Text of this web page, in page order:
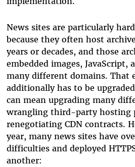
News sites are particularly
because they often host
years or decades, and those
embedded images, JavaScript,
many different domains. That
additionally has to be
can mean upgrading many
wrangling third-party hosting
renegotiating CDN contracts.
year, many news sites have
difficulties and deployed
another: